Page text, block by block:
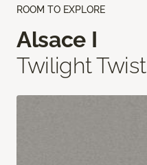
ROOM TO EXPLORE
Alsace I
Twilight Twist